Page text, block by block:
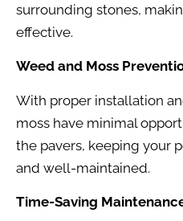
surrounding stones,
effective.
Weed and Moss
With proper installation
moss have minimal
the pavers, keeping your
and well-maintained.
Time-Saving